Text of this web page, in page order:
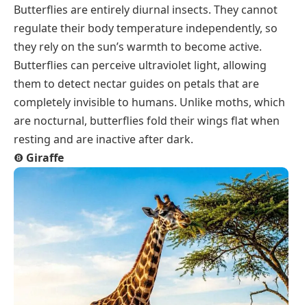
Butterflies are entirely diurnal insects. They cannot
regulate their body temperature independently, so
they rely on the sun’s warmth to become active.
Butterflies can perceive ultraviolet light, allowing
them to detect nectar guides on petals that are
completely invisible to humans. Unlike moths, which
are nocturnal, butterflies fold their wings flat when
resting and are inactive after dark.
❽ Giraffe